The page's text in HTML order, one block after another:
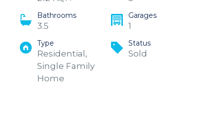
Bathrooms
3.5
Garages
1
Type
Residential,
Single Family
Home
Status
Sold